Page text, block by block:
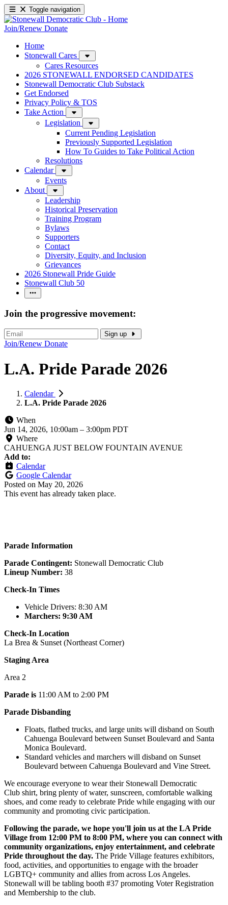
Toggle navigation
Join/Renew Donate
Home
Stonewall Cares
Cares Resources
2026 STONEWALL ENDORSED CANDIDATES
Stonewall Democratic Club Substack
Get Endorsed
Privacy Policy & TOS
Take Action
Legislation
Current Pending Legislation
Previously Supported Legislation
How To Guides to Take Political Action
Resolutions
Calendar
Events
About
Leadership
Historical Preservation
Training Program
Bylaws
Supporters
Contact
Diversity, Equity, and Inclusion
Grievances
2026 Stonewall Pride Guide
Stonewall Club 50
Join the progressive movement:
Sign up
Join/Renew Donate
L.A. Pride Parade 2026
Calendar
L.A. Pride Parade 2026
When
Jun 14, 2026, 10:00am – 3:00pm PDT
Where
CAHUENGA JUST BELOW FOUNTAIN AVENUE
Add to:
Calendar
Google Calendar
Posted on May 20, 2026
This event has already taken place.
Parade Information
Parade Contingent: Stonewall Democratic Club
Lineup Number: 38
Check-In Times
Vehicle Drivers: 8:30 AM
Marchers: 9:30 AM
Check-In Location
La Brea & Sunset (Northeast Corner)
Staging Area
Area 2
Parade is 11:00 AM to 2:00 PM
Parade Disbanding
Floats, flatbed trucks, and large units will disband on South
Cahuenga Boulevard between Sunset Boulevard and Santa
Monica Boulevard.
Standard vehicles and marchers will disband on Sunset
Boulevard between Cahuenga Boulevard and Vine Street.
We encourage everyone to wear their Stonewall Democratic
Club shirt, bring plenty of water, sunscreen, comfortable walking
shoes, and come ready to celebrate Pride while engaging with our
community and promoting civic participation.
Following the parade, we hope you'll join us at the LA Pride
Village from 12:00 PM to 8:00 PM, where you can connect with
community organizations, enjoy entertainment, and celebrate
Pride throughout the day. The Pride Village features exhibitors,
food, activities, and opportunities to engage with the broader
LGBTQ+ community and allies from across Los Angeles.
Stonewall will be tabling booth #37 promoting Voter Registration
and Membership to the club.